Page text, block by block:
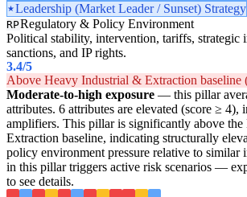
Leadership (Market Leader / Sunset) Strategy
RPRegulatory & Policy Environment
Political stability, intervention, tariffs, strategic
sanctions, and IP rights.
3.4/5
Above Heavy Industrial & Extraction baseline
Moderate-to-high exposure — this pillar
attributes. 6 attributes are elevated (score ≥ 4),
amplifiers. This pillar is significantly above
Extraction baseline, indicating structurally
policy environment pressure relative to similar
in this pillar triggers active risk scenarios —
to see details.